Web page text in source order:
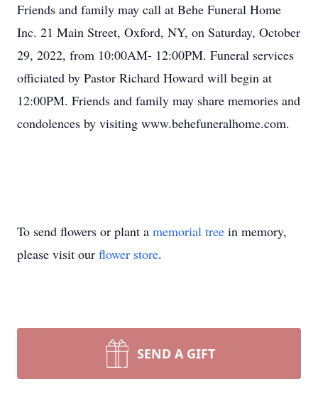
Friends and family may call at Behe Funeral Home
Inc. 21 Main Street, Oxford, NY, on Saturday, October
29, 2022, from 10:00AM- 12:00PM. Funeral services
officiated by Pastor Richard Howard will begin at
12:00PM. Friends and family may share memories and
condolences by visiting www.behefuneralhome.com.
To send flowers or plant a memorial tree in memory,
please visit our flower store.
SEND A GIFT